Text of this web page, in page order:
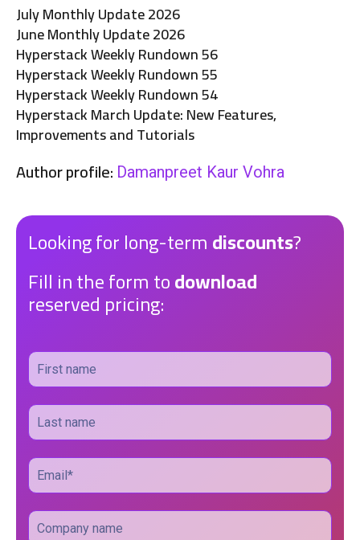
July Monthly Update 2026
June Monthly Update 2026
Hyperstack Weekly Rundown 56
Hyperstack Weekly Rundown 55
Hyperstack Weekly Rundown 54
Hyperstack March Update: New Features,
Improvements and Tutorials
Author profile: Damanpreet Kaur Vohra
Looking for long-termdiscounts?
Fill in the form todownload
reserved pricing: